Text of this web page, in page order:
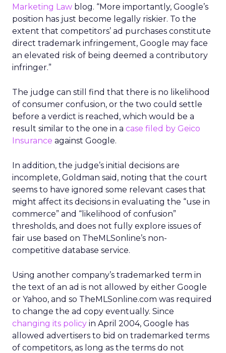
Marketing Law blog. “More importantly, Google’s
position has just become legally riskier. To the
extent that competitors’ ad purchases constitute
direct trademark infringement, Google may face
an elevated risk of being deemed a contributory
infringer.”
The judge can still find that there is no likelihood
of consumer confusion, or the two could settle
before a verdict is reached, which would be a
result similar to the one in a case filed by Geico
Insurance against Google.
In addition, the judge’s initial decisions are
incomplete, Goldman said, noting that the court
seems to have ignored some relevant cases that
might affect its decisions in evaluating the “use in
commerce” and “likelihood of confusion”
thresholds, and does not fully explore issues of
fair use based on TheMLSonline’s non-
competitive database service.
Using another company’s trademarked term in
the text of an ad is not allowed by either Google
or Yahoo, and so TheMLSonline.com was required
to change the ad copy eventually. Since
changing its policy in April 2004, Google has
allowed advertisers to bid on trademarked terms
of competitors, as long as the terms do not